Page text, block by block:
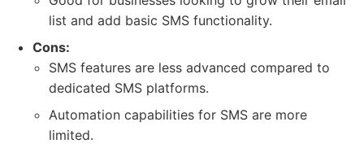
list and add basic SMS functionality.
Cons:
SMS features are less advanced compared to
dedicated SMS platforms.
Automation capabilities for SMS are more
limited.